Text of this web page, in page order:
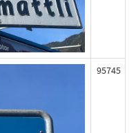
95745